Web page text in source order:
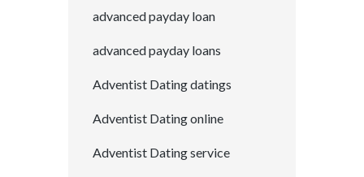
advanced payday loan
advanced payday loans
Adventist Dating datings
Adventist Dating online
Adventist Dating service